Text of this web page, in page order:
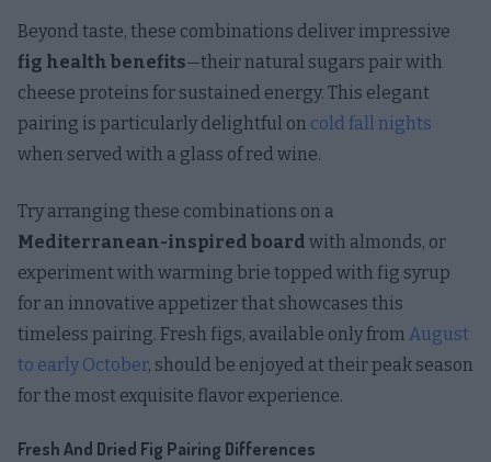
Beyond taste, these combinations deliver impressive
fig health benefits—their natural sugars pair with
cheese proteins for sustained energy. This elegant
pairing is particularly delightful on cold fall nights
when served with a glass of red wine.
Try arranging these combinations on a
Mediterranean-inspired board with almonds, or
experiment with warming brie topped with fig syrup
for an innovative appetizer that showcases this
timeless pairing. Fresh figs, available only from August
to early October, should be enjoyed at their peak season
for the most exquisite flavor experience.
Fresh And Dried Fig Pairing Differences